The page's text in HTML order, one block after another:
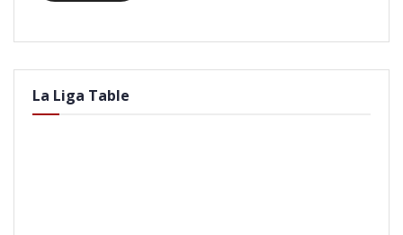
La Liga Table